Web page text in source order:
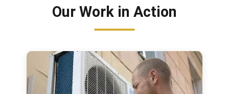
Our Work in Action